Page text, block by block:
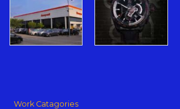
Work Catagories